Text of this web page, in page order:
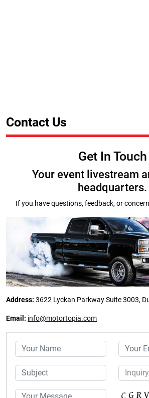
Contact Us
Get In Touch
Your event livestream
headquarters.
If you have questions, feedback, or
Address: 3622 Lyckan Parkway Suite 3003,
Email: info@motortopia.com